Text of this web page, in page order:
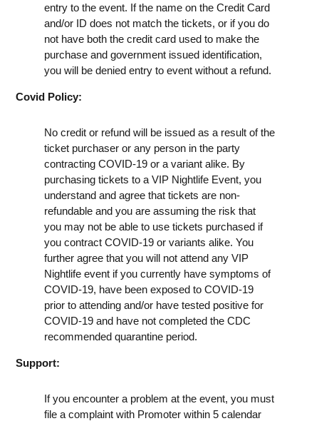
entry to the event. If the name on the Credit Card
and/or ID does not match the tickets, or if you do
not have both the credit card used to make the
purchase and government issued identification,
you will be denied entry to event without a refund.
Covid Policy:
No credit or refund will be issued as a result of the
ticket purchaser or any person in the party
contracting COVID-19 or a variant alike. By
purchasing tickets to a VIP Nightlife Event, you
understand and agree that tickets are non-
refundable and you are assuming the risk that
you may not be able to use tickets purchased if
you contract COVID-19 or variants alike. You
further agree that you will not attend any VIP
Nightlife event if you currently have symptoms of
COVID-19, have been exposed to COVID-19
prior to attending and/or have tested positive for
COVID-19 and have not completed the CDC
recommended quarantine period.
Support:
If you encounter a problem at the event, you must
file a complaint with Promoter within 5 calendar